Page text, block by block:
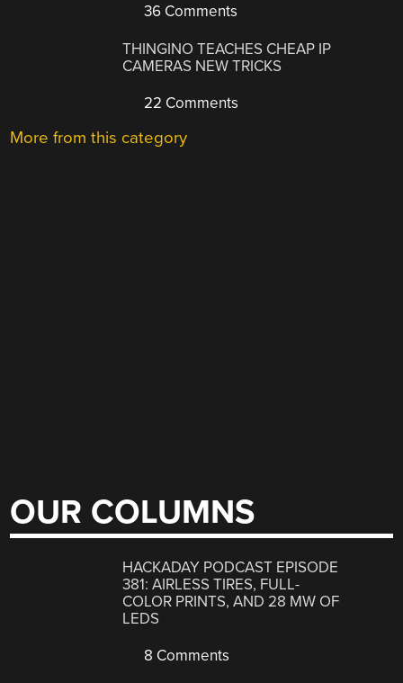
36 Comments
THINGINO TEACHES CHEAP IP
CAMERAS NEW TRICKS
22 Comments
More from this category
OUR COLUMNS
HACKADAY PODCAST EPISODE
381: AIRLESS TIRES, FULL-
COLOR PRINTS, AND 28 MW OF
LEDS
8 Comments